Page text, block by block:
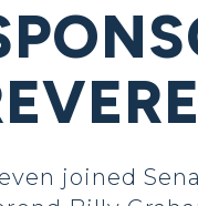
joined